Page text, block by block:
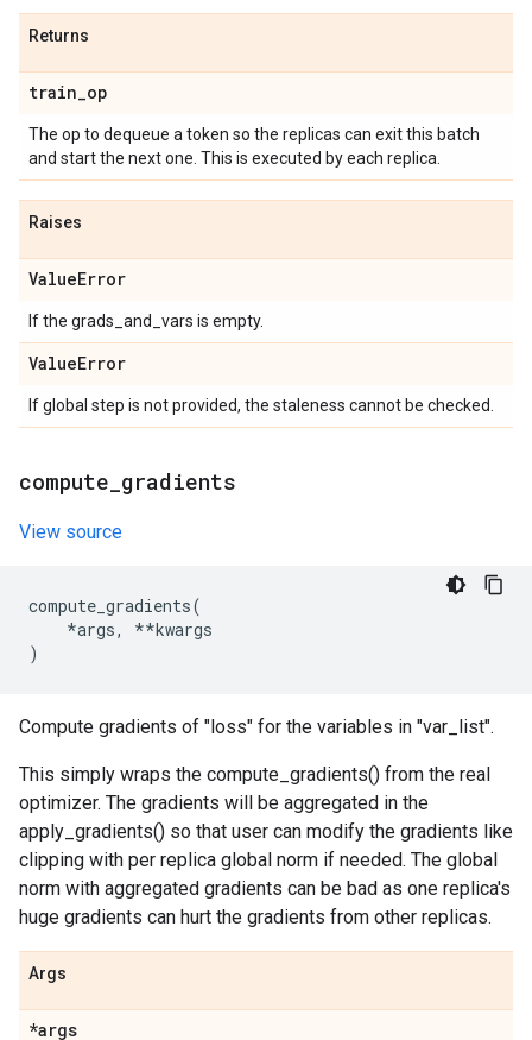
Returns
train_op
The op to dequeue a token so the replicas can exit this batch
and start the next one. This is executed by each replica.
Raises
ValueError
If the grads_and_vars is empty.
ValueError
If global step is not provided, the staleness cannot be checked.
compute gradients
View source
compute_gradients(
*args, **kwargs
)
Compute gradients of "loss" for the variables in "var_list".
This simply wraps the compute_gradients() from the real
optimizer. The gradients will be aggregated in the
apply_gradients() so that user can modify the gradients like
clipping with per replica global norm if needed. The global
norm with aggregated gradients can be bad as one replica's
huge gradients can hurt the gradients from other replicas.
Args
*args